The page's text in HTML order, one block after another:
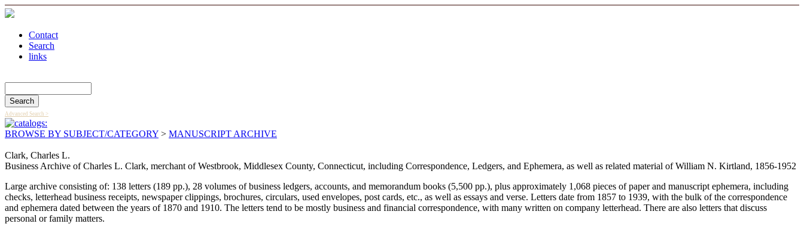
Contact
Search
links
Advanced Search >
BROWSE BY SUBJECT/CATEGORY > MANUSCRIPT ARCHIVE
Clark, Charles L.
Business Archive of Charles L. Clark, merchant of Westbrook, Middlesex County, Connecticut, including Correspondence, Ledgers, and Ephemera, as well as related material of William N. Kirtland, 1856-1952
Large archive consisting of: 138 letters (189 pp.), 28 volumes of business ledgers, accounts, and memorandum books (5,500 pp.), plus approximately 1,068 pieces of paper and manuscript ephemera, including
checks, letterhead business receipts, newspaper clippings, brochures, circulars, used envelopes, post cards, etc., as well as essays and verse. Letters date from 1857 to 1939, with the bulk of the correspondence
and ephemera dated between the years of 1870 and 1910. The letters tend to be mostly business and financial correspondence, with many written on company letterhead. There are also letters that discuss
personal or family matters.